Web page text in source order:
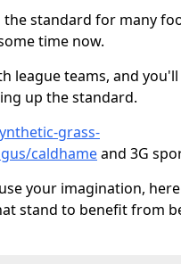
standard for many
time now.
league teams, and
up the standard.
grass-
caldhameand 3G
your imagination,
stand to benefit from